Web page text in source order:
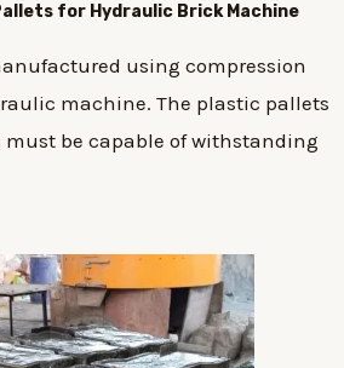
for Hydraulic Brick Machine
using compression
machine. The plastic pallets
must be capable of withstanding